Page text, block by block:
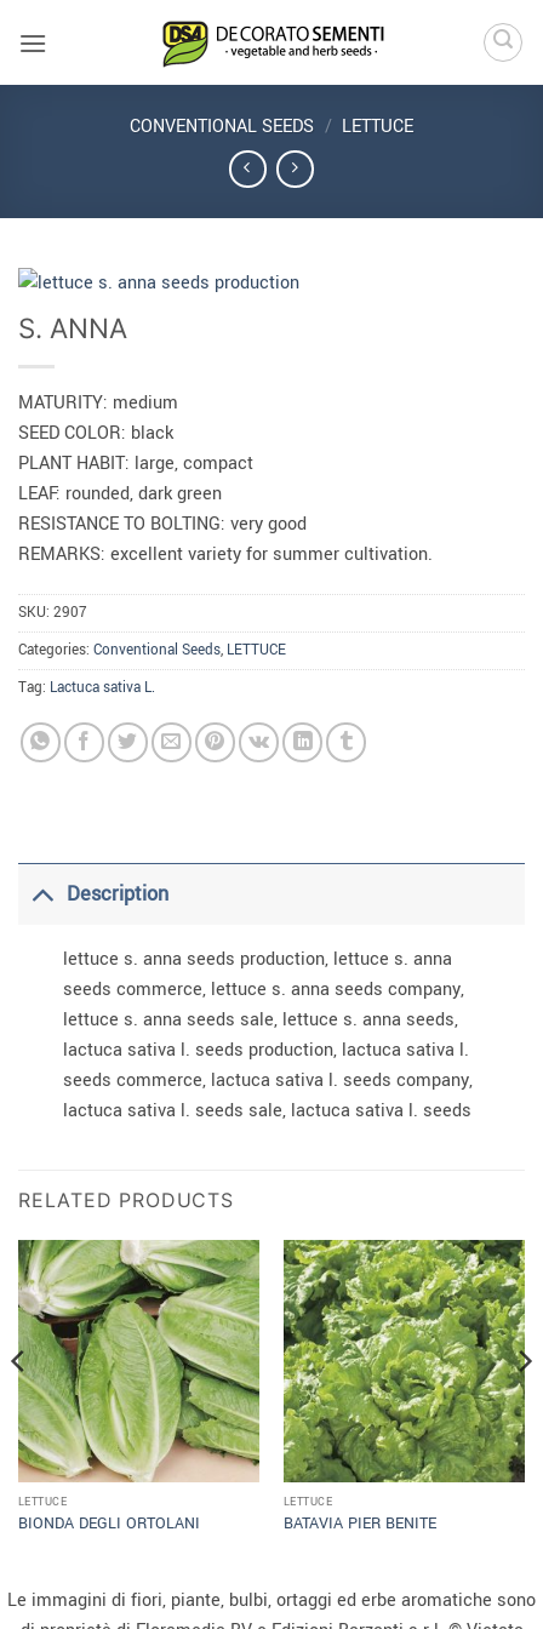
CONVENTIONAL SEEDS / LETTUCE
S. ANNA
MATURITY: medium
SEED COLOR: black
PLANT HABIT: large, compact
LEAF: rounded, dark green
RESISTANCE TO BOLTING: very good
REMARKS: excellent variety for summer cultivation.
SKU: 2907
Categories: Conventional Seeds, LETTUCE
Tag: Lactuca sativa L.
Description
lettuce s. anna seeds production, lettuce s. anna
seeds commerce, lettuce s. anna seeds company,
lettuce s. anna seeds sale, lettuce s. anna seeds,
lactuca sativa l. seeds production, lactuca sativa l.
seeds commerce, lactuca sativa l. seeds company,
lactuca sativa l. seeds sale, lactuca sativa l. seeds
RELATED PRODUCTS
LETTUCE
BIONDA DEGLI ORTOLANI
LETTUCE
BATAVIA PIER BENITE
Le immagini di fiori, piante, bulbi, ortaggi ed erbe aromatiche sono